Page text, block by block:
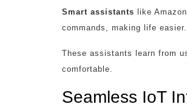
Smart assistants like
commands, making life
These assistants learn from
comfortable.
Seamless IoT